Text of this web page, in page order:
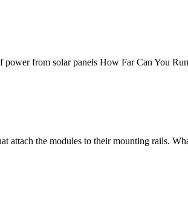
power from solar panels How Far Can You
attach the modules to their mounting rails.